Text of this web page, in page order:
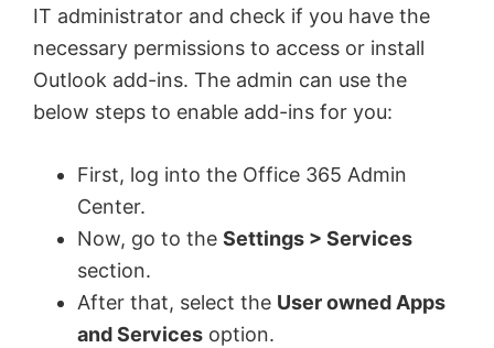
d
e
o
IT administrator and check if you have the
necessary permissions to access or install
Outlook add-ins. The admin can use the
below steps to enable add-ins for you:
First, log into the Office 365 Admin
Center.
Now, go to the Settings > Services
section.
After that, select the User owned Apps
and Services option.